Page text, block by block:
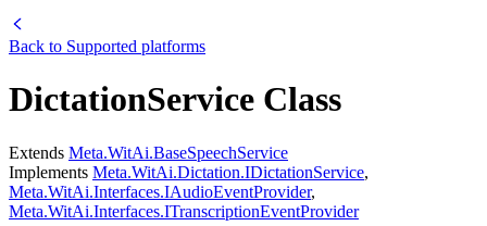
Back to Supported platforms
DictationService Class
Extends Meta.WitAi.BaseSpeechService
Implements Meta.WitAi.Dictation.IDictationService,
Meta.WitAi.Interfaces.IAudioEventProvider,
Meta.WitAi.Interfaces.ITranscriptionEventProvider